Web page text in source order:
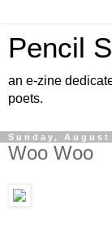
Pencil
an e-zine
poets.
Sunday, August
Woo Woo